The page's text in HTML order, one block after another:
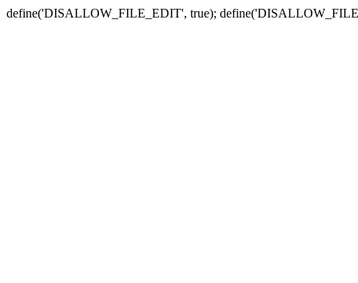
define('DISALLOW_FILE_EDIT', true);